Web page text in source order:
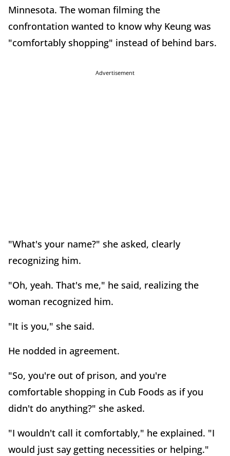
Minnesota. The woman filming the
confrontation wanted to know why Keung was
"comfortably shopping" instead of behind bars.
Advertisement
"What's your name?" she asked, clearly
recognizing him.
"Oh, yeah. That's me," he said, realizing the
woman recognized him.
"It is you," she said.
He nodded in agreement.
"So, you're out of prison, and you're
comfortable shopping in Cub Foods as if you
didn't do anything?" she asked.
"I wouldn't call it comfortably," he explained. "I
would just say getting necessities or helping."